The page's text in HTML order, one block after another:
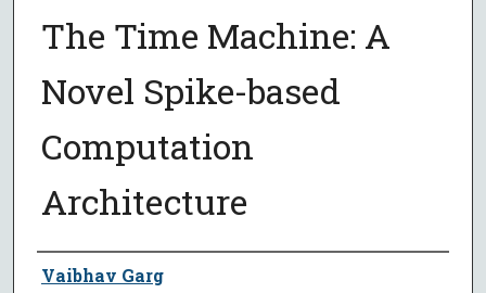
The Time Machine: A
Novel Spike-based
Computation
Architecture
Author
Vaibhav Garg